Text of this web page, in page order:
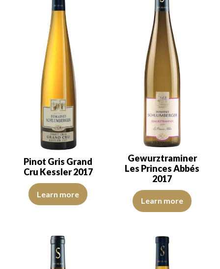
Pinot Gris Grand
Cru Kessler 2017
The robe is lemon yellow with light reflections of medium
Learn more
Gewurztraminer
Les Princes Abbés
2017
The robe is golden yellow
Learn more